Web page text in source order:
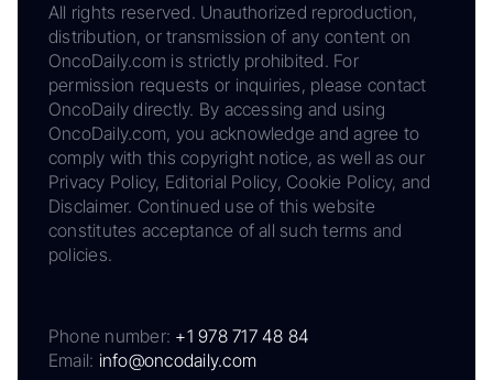
All rights reserved. Unauthorized reproduction,
distribution, or transmission of any content on
OncoDaily.com is strictly prohibited. For
permission requests or inquiries, please contact
OncoDaily directly. By accessing and using
OncoDaily.com, you acknowledge and agree to
comply with this copyright notice, as well as our
Privacy Policy, Editorial Policy, Cookie Policy, and
Disclaimer. Continued use of this website
constitutes acceptance of all such terms and
policies.
Phone number: +1 978 717 48 84
Email: info@oncodaily.com